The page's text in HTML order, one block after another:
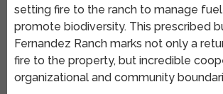
setting fire to the ranch to manage
promote biodiversity. This prescribed
Fernandez Ranch marks not only a
fire to the property, but incredible
organizational and community